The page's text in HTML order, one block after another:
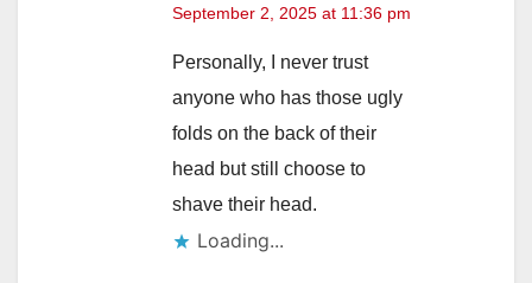
September 2, 2025 at 11:36 pm
Personally, I never trust
anyone who has those ugly
folds on the back of their
head but still choose to
shave their head.
Loading...